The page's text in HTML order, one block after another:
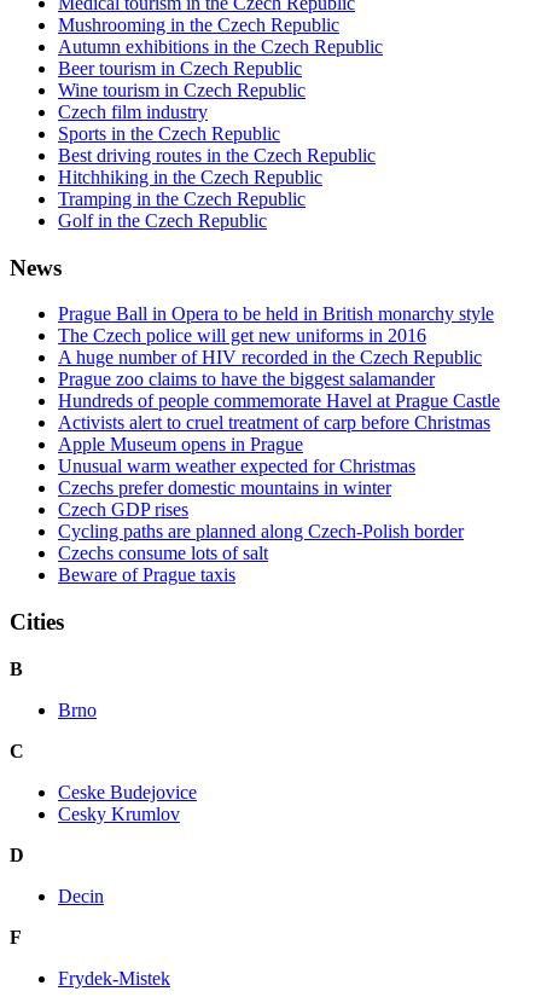
Mushrooming in the Czech Republic
Autumn exhibitions in the Czech Republic
Beer tourism in Czech Republic
Wine tourism in Czech Republic
Czech film industry
Sports in the Czech Republic
Best driving routes in the Czech Republic
Hitchhiking in the Czech Republic
Tramping in the Czech Republic
Golf in the Czech Republic
News
Prague Ball in Opera to be held in British monarchy style
The Czech police will get new uniforms in 2016
A huge number of HIV recorded in the Czech Republic
Prague zoo claims to have the biggest salamander
Hundreds of people commemorate Havel at Prague Castle
Activists alert to cruel treatment of carp before Christmas
Apple Museum opens in Prague
Unusual warm weather expected for Christmas
Czechs prefer domestic mountains in winter
Czech GDP rises
Cycling paths are planned along Czech-Polish border
Czechs consume lots of salt
Beware of Prague taxis
Cities
B
Brno
C
Ceske Budejovice
Cesky Krumlov
D
Decin
F
Frydek-Mistek